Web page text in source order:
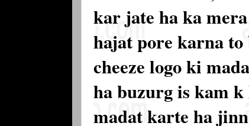
kar jate ha ka
hajat pore karna
cheeze logo ki
ha buzurg is kam
madat karte ha